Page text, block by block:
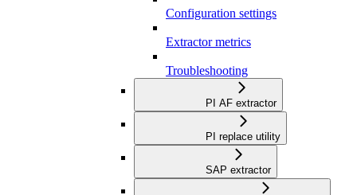
Configuration settings
Extractor metrics
Troubleshooting
PI AF extractor
PI replace utility
SAP extractor